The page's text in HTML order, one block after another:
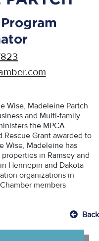
Wise, Madeleine Partch
and Multi-family
the MPCA
Rescue Grant awarded to
Wise, Madeleine has
in Ramsey and
Hennepin and Dakota
organizations in
members
Back